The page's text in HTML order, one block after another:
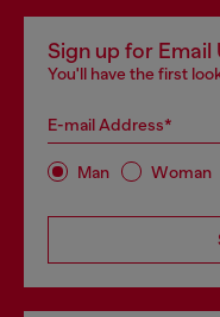
Sign up for
You'll have the first
E-mail Address*
Man Woman